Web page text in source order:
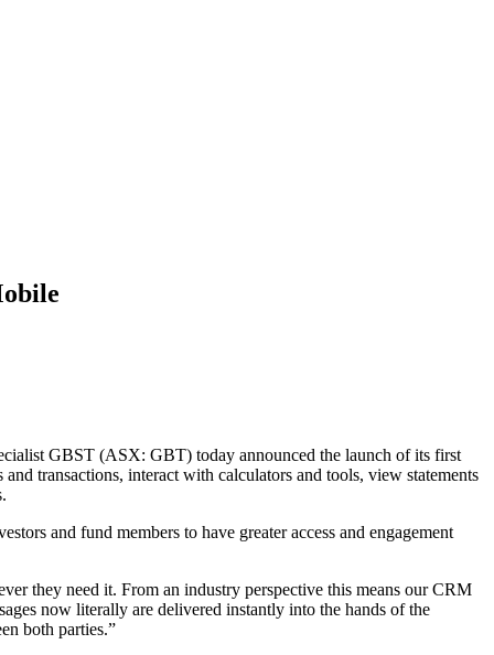
GBST (ASX: GBT) today announced the launch of its first
transactions, interact with calculators and tools, view statements
and fund members to have greater access and engagement
they need it. From an industry perspective this means our CRM
now literally are delivered instantly into the hands of the
both parties.”